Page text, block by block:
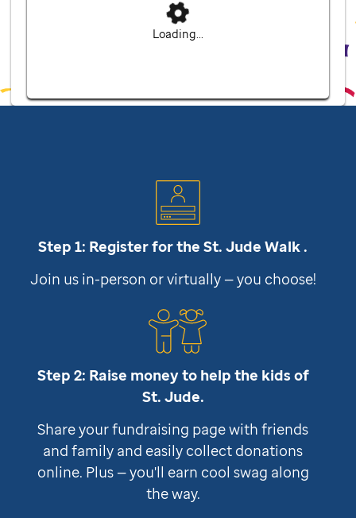
Loading...
Step 1: Register for theSt. Jude Walk .
Join us in-person or virtually — you choose!
Step 2: Raise money to help the kids of
St. Jude.
Share your fundraising page with friends
and family and easily collect donations
online. Plus — you'll earn cool swag along
the way.